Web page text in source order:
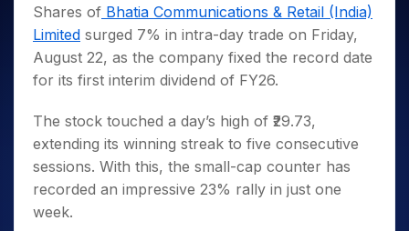
Small
Caps for
3 Months
Stocks to
Buy for 6
Bluechips
to Buy
for a
Small
Trade
Intraday
for 5
Days
for a
Year
Stocks
for
Term
Stocks for Long Term
ETF
Tactical ETF Bets
Stocks to Trade for 5 Days
Index Futures to Trade Intraday
Options
Trading View Charting
MTF
StockPlus
Trade API
Indices
Sectors
Samco Stock Rating
Income Tax Calculator
Brokerage Calculator
SWP Calculator
Cover Order Calculator
PPF Calculator
Explore More Calculators
Fund Transfer
DP Information
Download & Resources
Change Request Form
Stock Market Basics
Glossary
Open IPO's
Upcoming IPO's
About Us
About Samco
Why Samco
Samco in Media
Media Kit
Careers
Contact Us
Partners
Partners
Benefits
Register Now
Open Demat Account
Shares of Bhatia Communications & Retail (India)
Limited surged 7% in intra-day trade on Friday,
August 22, as the company fixed the record date
for its first interim dividend of FY26.
The stock touched a day’s high of ₹29.73,
extending its winning streak to five consecutive
sessions. With this, the small-cap counter has
recorded an impressive 23% rally in just one
week.